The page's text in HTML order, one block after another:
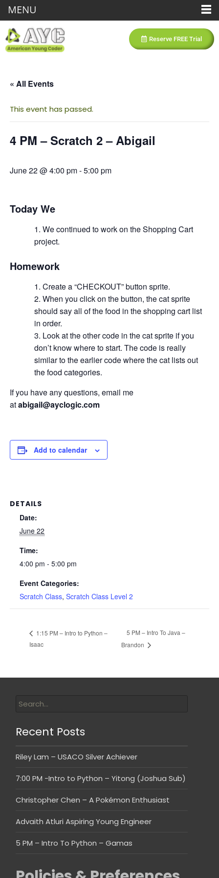
Reserve FREE Trial
« All Events
This event has passed.
4 PM – Scratch 2 – Abigail
June 22 @ 4:00 pm-5:00 pm
Today We
We continued to work on the Shopping Cart
project.
Homework
Create a “CHECKOUT” button sprite.
When you click on the button, the cat sprite
should say all of the food in the shopping cart list
in order.
Look at the other code in the cat sprite if you
don’t know where to start. The code is really
similar to the earlier code where the cat lists out
the food categories.
If you have any questions, email me
atabigail@ayclogic.com
Add to calendar
DETAILS
Date:
June 22
Time:
4:00 pm - 5:00 pm
Event Categories:
Scratch Class, Scratch Class Level 2
1:15 PM – Intro to Python –
Isaac
5 PM – Intro To Java –
Brandon
Recent Posts
Riley Lam – USACO Silver Achiever
7:00 PM -Intro to Python – Yitong (Joshua Sub)
Christopher Chen – A Pokémon Enthusiast
Advaith Atluri Aspiring Young Engineer
5 PM – Intro To Python – Gamas
MENU